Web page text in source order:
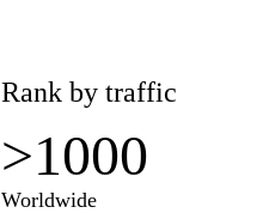
Rank by traffic
>1000
Worldwide